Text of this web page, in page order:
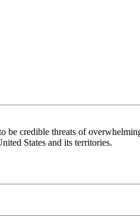
credible threats of
States and its territories.